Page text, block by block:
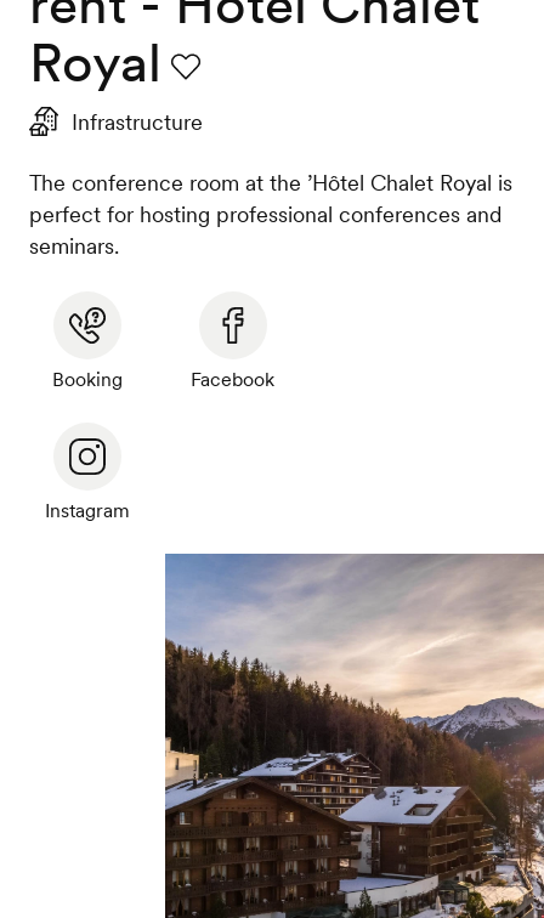
map
Royal
Infrastructure
The conference room at the ’Hôtel Chalet Royal is
perfect for hosting professional conferences and
seminars.
Booking Facebook
Instagram